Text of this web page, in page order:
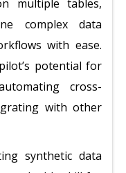
multiple tables,
complex data
with ease.
potential for
cross-
with other
synthetic data